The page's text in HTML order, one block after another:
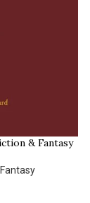
& Fantasy